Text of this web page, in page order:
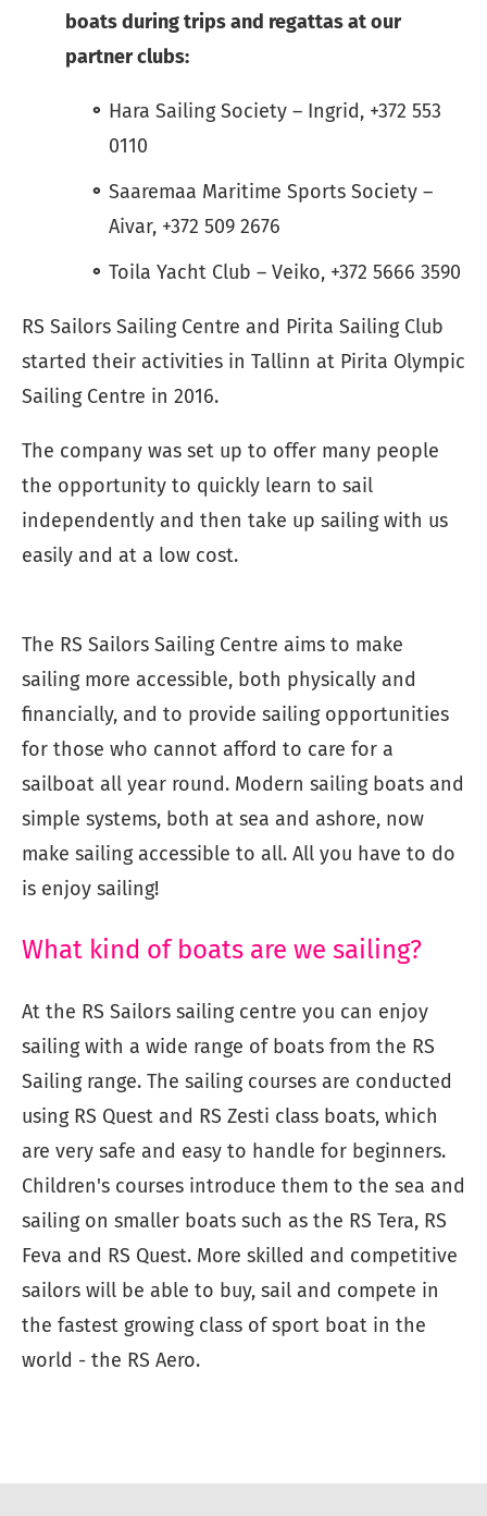
boats during trips and regattas at our
partner clubs:
Hara Sailing Society – Ingrid, +372 553
0110
Saaremaa Maritime Sports Society –
Aivar, +372 509 2676
Toila Yacht Club – Veiko, +372 5666 3590
RS Sailors Sailing Centre and Pirita Sailing Club
started their activities in Tallinn at Pirita Olympic
Sailing Centre in 2016.
The company was set up to offer many people
the opportunity to quickly learn to sail
independently and then take up sailing with us
easily and at a low cost.
The RS Sailors Sailing Centre aims to make
sailing more accessible, both physically and
financially, and to provide sailing opportunities
for those who cannot afford to care for a
sailboat all year round. Modern sailing boats and
simple systems, both at sea and ashore, now
make sailing accessible to all. All you have to do
is enjoy sailing!
What kind of boats are we sailing?
At the RS Sailors sailing centre you can enjoy
sailing with a wide range of boats from the RS
Sailing range. The sailing courses are conducted
using RS Quest and RS Zesti class boats, which
are very safe and easy to handle for beginners.
Children's courses introduce them to the sea and
sailing on smaller boats such as the RS Tera, RS
Feva and RS Quest. More skilled and competitive
sailors will be able to buy, sail and compete in
the fastest growing class of sport boat in the
world - the RS Aero.